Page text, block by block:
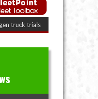
trials enter final phase in